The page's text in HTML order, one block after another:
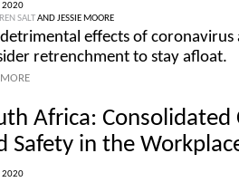
2020
SALTANDJESSIE MOORE
effects of
retrenchment to stay afloat.
MORE
Africa:
Safety in the
2020